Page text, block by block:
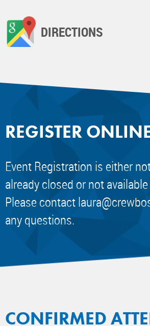
DIRECTIONS
REGISTER
Event Registration is either
already closed or not
Please contact
any questions.
CONFIRMED